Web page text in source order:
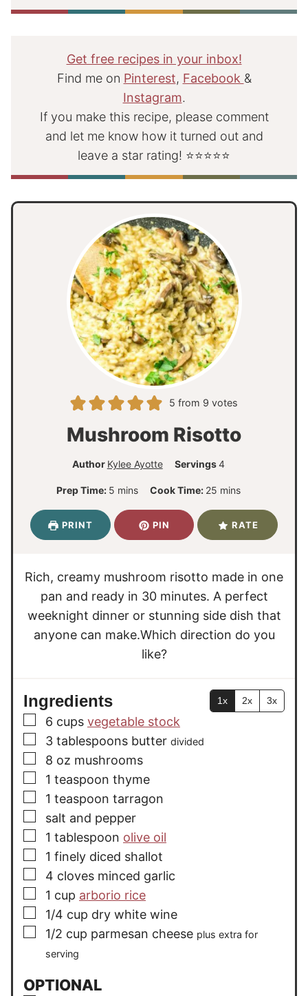
Get free recipes in your inbox!
Find me on Pinterest, Facebook &
Instagram.
If you make this recipe, please comment
and let me know how it turned out and
leave a star rating! ⭐⭐⭐⭐⭐
5 from 9 votes
Mushroom Risotto
Author Kylee Ayotte Servings4
Prep Time: 5m
n
u
s
mins Cook Time: 25m
s
mins
PRINT PIN RATE
Rich, creamy mushroom risotto made in one
pan and ready in 30 minutes. A perfect
weeknight dinner or stunning side dish that
anyone can make.Which direction do you
like?
Ingredients 1x 2x 3x
▢
6 cups vegetable stock
▢
3 tablespoons butter divided
▢
8 oz mushrooms
▢
1 teaspoon thyme
▢
1 teaspoon tarragon
▢
salt and pepper
▢
1 tablespoon olive oil
▢
1 finely diced shallot
▢
4 cloves minced garlic
▢
1 cup arborio rice
▢
1/4 cup dry white wine
▢
1/2 cup parmesan cheese plus extra for
serving
OPTIONAL